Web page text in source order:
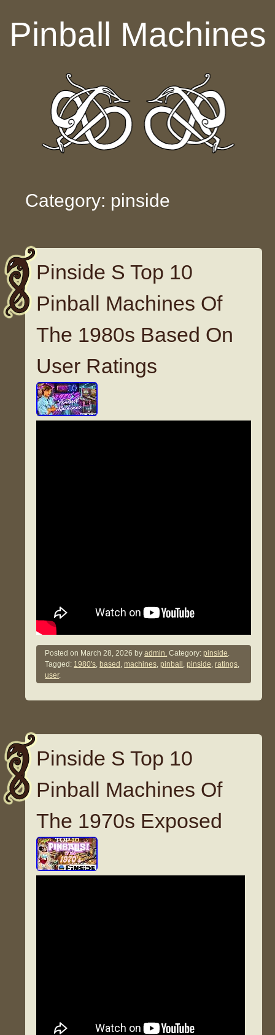
Pinball Machines
Category: pinside
Pinside S Top 10
Pinball Machines Of
The 1980s Based On
User Ratings
Posted on March 28, 2026 byadmin. Category:pinside.
Tagged: 1980's, based ,machines,pinball ,pinside,ratings,
user.
Pinside S Top 10
Pinball Machines Of
The 1970s Exposed